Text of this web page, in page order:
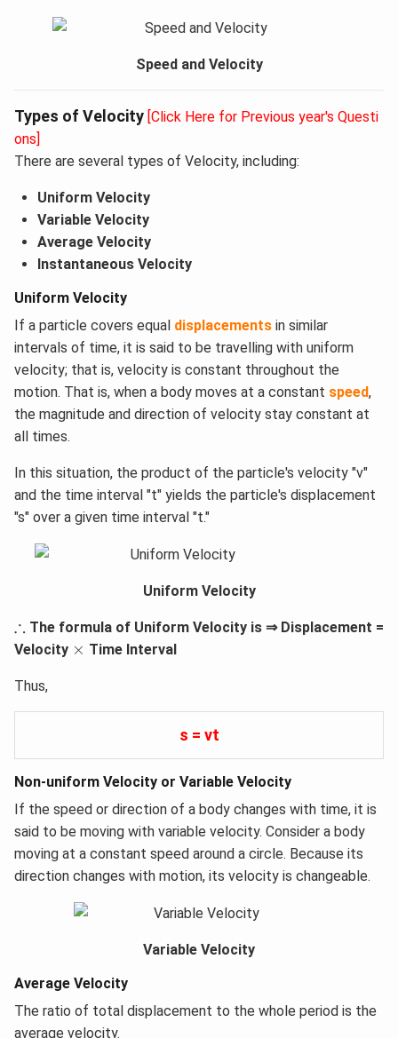
Speed and Velocity
Types of Velocity [Click Here for Previous year's Questi
ons]
There are several types of Velocity, including:
Uniform Velocity
Variable Velocity
Average Velocity
Instantaneous Velocity
Uniform Velocity
If a particle covers equal displacements in similar
intervals of time, it is said to be travelling with uniform
velocity; that is, velocity is constant throughout the
motion. That is, when a body moves at a constant speed,
the magnitude and direction of velocity stay constant at
all times.
In this situation, the product of the particle's velocity "v"
and the time interval "t" yields the particle's displacement
"s" over a given time interval "t."
Uniform Velocity
∴
∴ The formula of Uniform Velocity is ⇒ Displacement =
Velocity ×
× Time Interval
Thus,
s = vt
Non-uniform Velocity or Variable Velocity
If the speed or direction of a body changes with time, it is
said to be moving with variable velocity. Consider a body
moving at a constant speed around a circle. Because its
direction changes with motion, its velocity is changeable.
Variable Velocity
Average Velocity
The ratio of total displacement to the whole period is the
average velocity.